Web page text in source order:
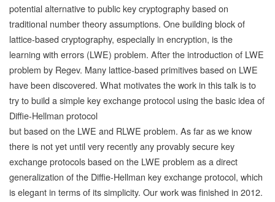
potential alternative to public key cryptography based on
traditional number theory assumptions. One building block of
lattice-based cryptography, especially in encryption, is the
learning with errors (LWE) problem. After the introduction of LWE
problem by Regev. Many lattice-based primitives based on LWE
have been discovered. What motivates the work in this talk is to
try to build a simple key exchange protocol using the basic idea of
Diffie-Hellman protocol
but based on the LWE and RLWE problem. As far as we know
there is not yet until very recently any provably secure key
exchange protocols based on the LWE problem as a direct
generalization of the Diffie-Hellman key exchange protocol, which
is elegant in terms of its simplicity. Our work was finished in 2012.